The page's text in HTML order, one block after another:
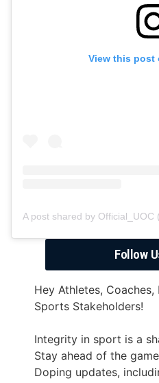
View this post
A post shared by
Follow
Hey Athletes, Coaches,
Sports Stakeholders!
Integrity in sport is a
Stay ahead of the
Doping updates,